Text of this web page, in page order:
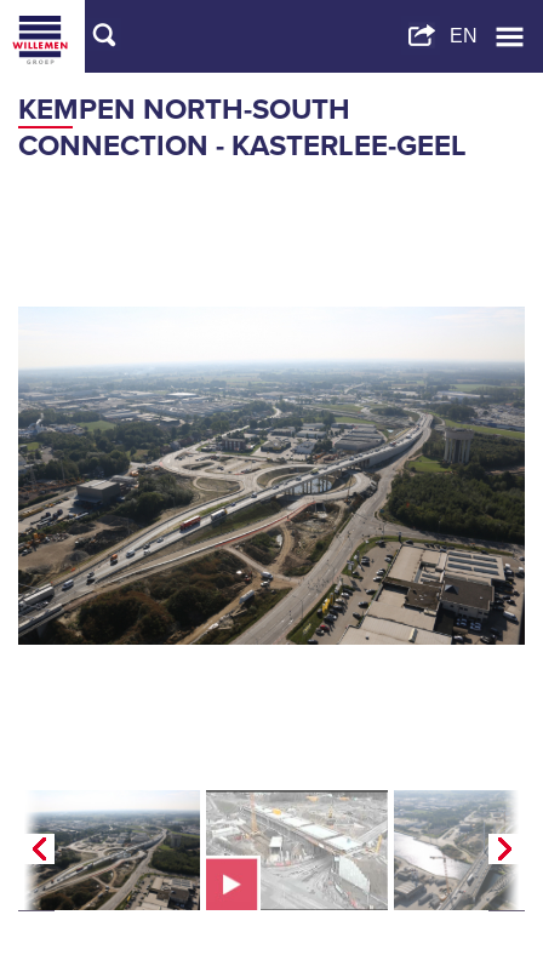
KEMPEN NORTH-SOUTH
CONNECTION - KASTERLEE-GEEL